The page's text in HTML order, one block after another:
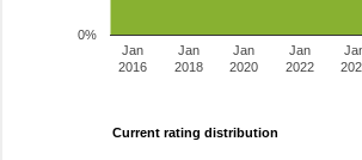
Jan
2016
Jan
2018
Jan
2020
Jan
2022
0%
Current rating distribution